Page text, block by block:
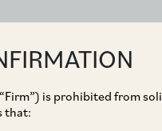
is prohibited from
that: